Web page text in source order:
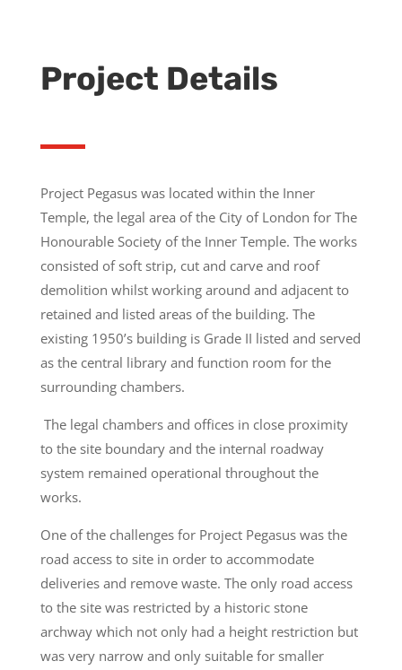
Project Details
Project Pegasus was located within the Inner
Temple, the legal area of the City of London for The
Honourable Society of the Inner Temple. The works
consisted of soft strip, cut and carve and roof
demolition whilst working around and adjacent to
retained and listed areas of the building. The
existing 1950’s building is Grade II listed and served
as the central library and function room for the
surrounding chambers.
The legal chambers and offices in close proximity
to the site boundary and the internal roadway
system remained operational throughout the
works.
One of the challenges for Project Pegasus was the
road access to site in order to accommodate
deliveries and remove waste. The only road access
to the site was restricted by a historic stone
archway which not only had a height restriction but
was very narrow and only suitable for smaller